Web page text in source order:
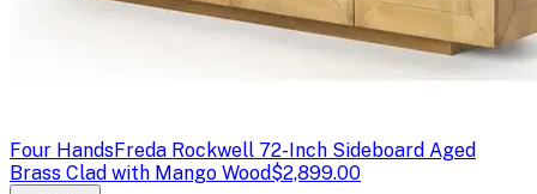
Four HandsFreda Rockwell 72-Inch Sideboard Aged
Brass Clad with Mango Wood$2,899.00